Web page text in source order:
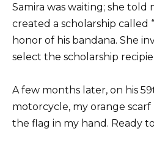
Samira was waiting; she
created a scholarship called
honor of his bandana. She
select the scholarship
A few months later, on his
motorcycle, my orange
the flag in my hand. Ready